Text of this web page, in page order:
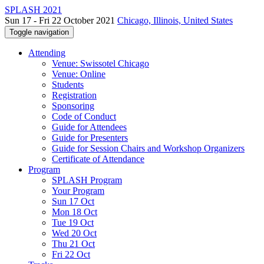
SPLASH 2021
Sun 17 - Fri 22 October 2021 Chicago, Illinois, United States
Toggle navigation
Attending
Venue: Swissotel Chicago
Venue: Online
Students
Registration
Sponsoring
Code of Conduct
Guide for Attendees
Guide for Presenters
Guide for Session Chairs and Workshop Organizers
Certificate of Attendance
Program
SPLASH Program
Your Program
Sun 17 Oct
Mon 18 Oct
Tue 19 Oct
Wed 20 Oct
Thu 21 Oct
Fri 22 Oct